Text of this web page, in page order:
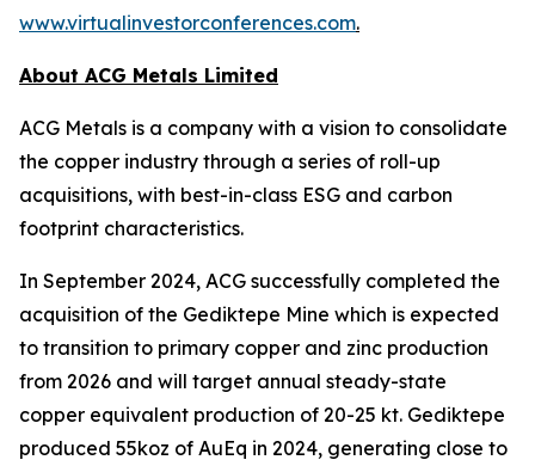
www.virtualinvestorconferences.com.
About ACG Metals Limited
ACG Metals is a company with a vision to consolidate
the copper industry through a series of roll-up
acquisitions, with best-in-class ESG and carbon
footprint characteristics.
In September 2024, ACG successfully completed the
acquisition of the Gediktepe Mine which is expected
to transition to primary copper and zinc production
from 2026 and will target annual steady-state
copper equivalent production of 20-25 kt. Gediktepe
produced 55koz of AuEq in 2024, generating close to